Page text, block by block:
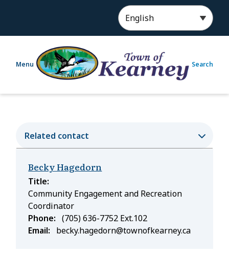
a
Menu Search
Related contact
Becky Hagedorn
Title
Community Engagement and Recreation
Coordinator
Phone
(705) 636-7752 Ext.102
Email
becky.hagedorn@townofkearney.ca